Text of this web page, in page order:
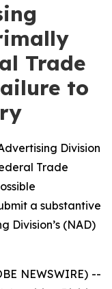
Trade
to
Division
Trade
a substantive
Division’s (NAD)
NEWSWIRE) --